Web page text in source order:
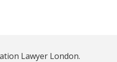
Lawyer London.